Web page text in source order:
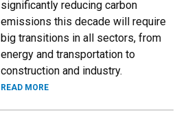
significantly reducing carbon
emissions this decade will require
big transitions in all sectors, from
energy and transportation to
construction and industry.
READ MORE